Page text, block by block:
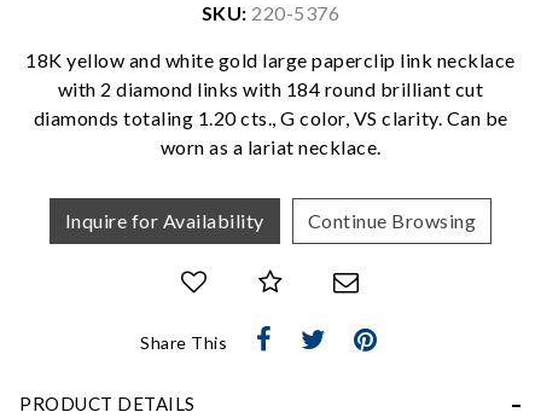
SKU: 220-5376
18K yellow and white gold large paperclip link necklace
with 2 diamond links with 184 round brilliant cut
diamonds totaling 1.20 cts., G color, VS clarity. Can be
worn as a lariat necklace.
Inquire for Availability Continue Browsing
Share This
PRODUCT DETAILS
We value your privacy
Analytics and statistics